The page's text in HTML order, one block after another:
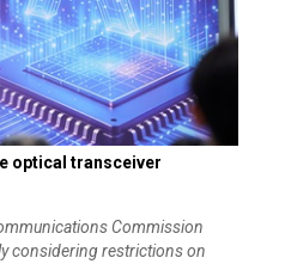
optical transceiver
Commission
considering restrictions on